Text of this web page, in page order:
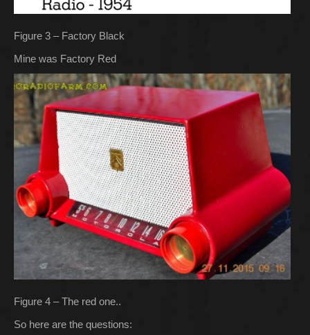
Figure 3 – Factory Black
Mine was Factory Red
Figure 4 – The red one..
So here are the questions: